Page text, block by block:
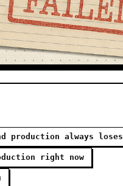
production always loses
right now